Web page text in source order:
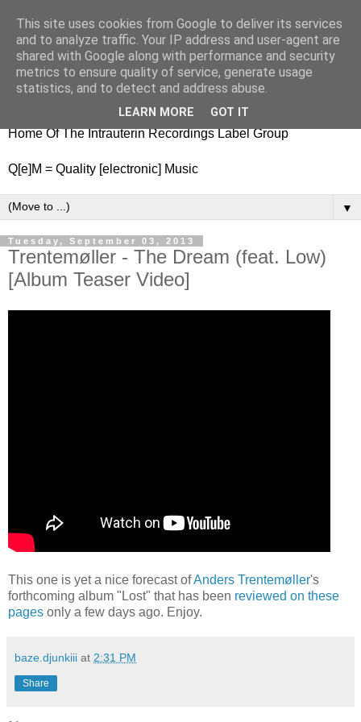
nitestylez.de
baze.djunkiii on music and general life
Home Of The Intrauterin Recordings Label Group
Q[e]M = Quality [electronic] Music
▼
Tuesday, September 03, 2013
Trentemøller - The Dream (feat. Low)
[Album Teaser Video]
This one is yet a nice forecast ofAnders Trentemøller's
forthcoming album "Lost" that has been reviewed on these
pages only a few days ago. Enjoy.
baze.djunkiii at 2:31 PM
Share
This site uses cookies from Google to deliver its services
and to analyze traffic. Your IP address and user-agent are
shared with Google along with performance and security
metrics to ensure quality of service, generate usage
statistics, and to detect and address abuse.
LEARN MORE GOT IT